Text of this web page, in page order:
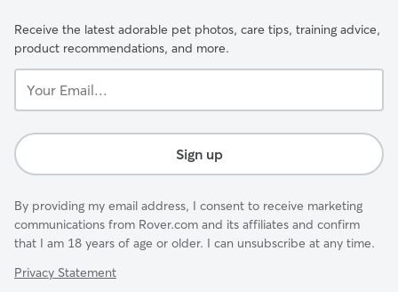
Receive the latest adorable pet photos, care tips, training advice,
product recommendations, and more.
Email...
Sign up
By providing my email address, I consent to receive marketing
communications from Rover.com and its affiliates and confirm
that I am 18 years of age or older. I can unsubscribe at any time.
Privacy Statement